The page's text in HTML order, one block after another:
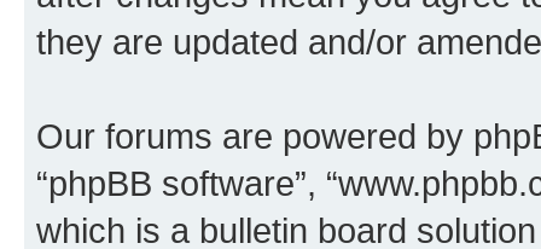
they are updated and/or
Our forums are powered by
“phpBB software”,
which is a bulletin board